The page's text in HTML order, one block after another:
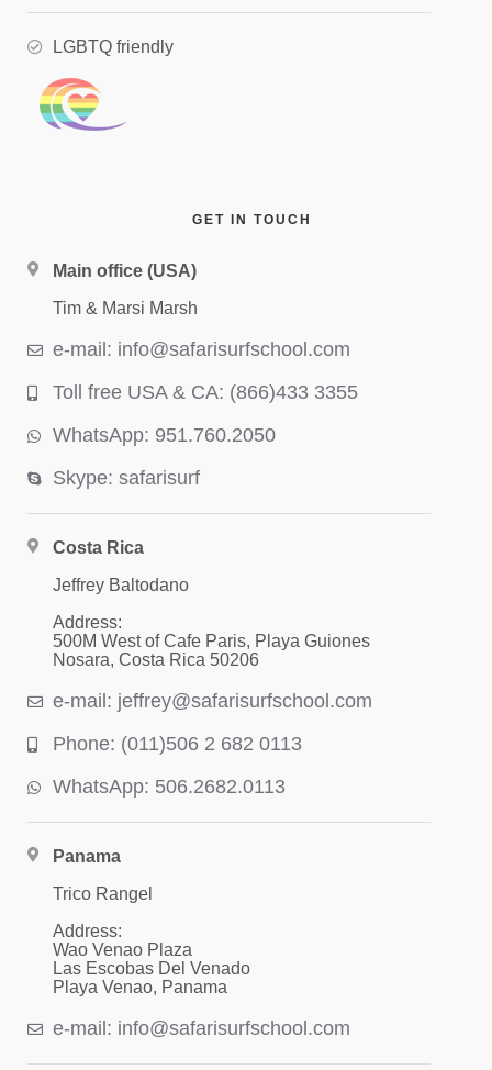
LGBTQ friendly
GET IN TOUCH
Main office (USA)
Tim & Marsi Marsh
e-mail: info@safarisurfschool.com
Toll free USA & CA: (866)433 3355
WhatsApp: 951.760.2050
Skype: safarisurf
Costa Rica
Jeffrey Baltodano
Address:
500M West of Cafe Paris, Playa Guiones
Nosara, Costa Rica 50206
e-mail: jeffrey@safarisurfschool.com
Phone: (011)506 2 682 0113
WhatsApp: 506.2682.0113
Panama
Trico Rangel
Address:
Wao Venao Plaza
Las Escobas Del Venado
Playa Venao, Panama
e-mail: info@safarisurfschool.com